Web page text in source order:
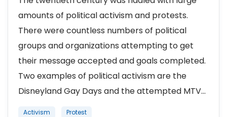
amounts of political activism and protests.
There were countless numbers of political
groups and organizations attempting to get
their message accepted and goals completed.
Two examples of political activism are the
Disneyland Gay Days and the attempted MTV...
Activism Protest